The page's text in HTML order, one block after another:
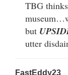
TBG
but
utter
FastEddy23